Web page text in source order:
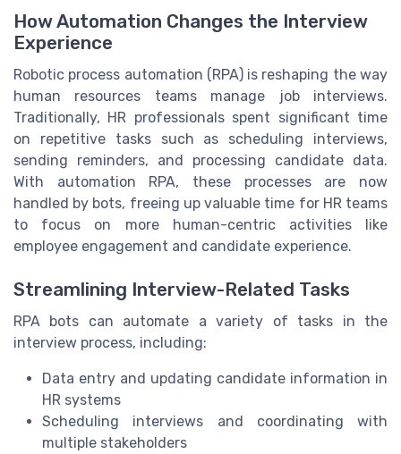
How Automation Changes the Interview
Experience
Robotic process automation (RPA) is reshaping the way
human resources teams manage job interviews.
Traditionally, HR professionals spent significant time
on repetitive tasks such as scheduling interviews,
sending reminders, and processing candidate data.
With automation RPA, these processes are now
handled by bots, freeing up valuable time for HR teams
to focus on more human-centric activities like
employee engagement and candidate experience.
Streamlining Interview-Related Tasks
RPA bots can automate a variety of tasks in the
interview process, including:
Data entry and updating candidate information in
HR systems
Scheduling interviews and coordinating with
multiple stakeholders